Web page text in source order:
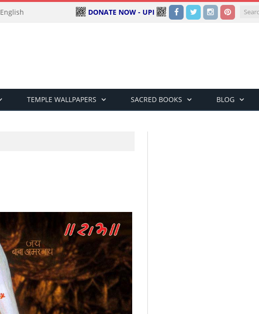
Facebook
TwitterInstagramPinterest
DONATE NOW - UPI
TEMPLE WALLPAPERS SACRED BOOKS BLOG